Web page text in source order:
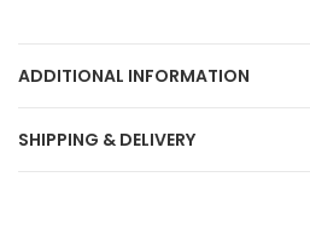
ADDITIONAL INFORMATION
SHIPPING & DELIVERY